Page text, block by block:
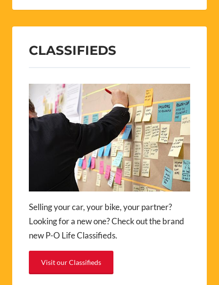
CLASSIFIEDS
Selling your car, your bike, your partner?
Looking for a new one? Check out the brand
new P-O Life Classifieds.
Visit our Classifieds